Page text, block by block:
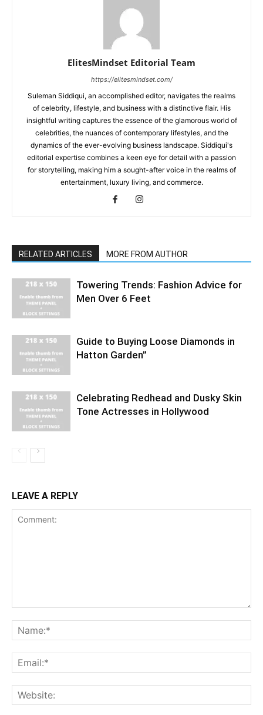
ElitesMindset Editorial Team
https://elitesmindset.com/
Suleman Siddiqui, an accomplished editor, navigates the realms
of celebrity, lifestyle, and business with a distinctive flair. His
insightful writing captures the essence of the glamorous world of
celebrities, the nuances of contemporary lifestyles, and the
dynamics of the ever-evolving business landscape. Siddiqui's
editorial expertise combines a keen eye for detail with a passion
for storytelling, making him a sought-after voice in the realms of
entertainment, luxury living, and commerce.
RELATED ARTICLES MORE FROM AUTHOR
Towering Trends: Fashion Advice for
Men Over 6 Feet
Guide to Buying Loose Diamonds in
Hatton Garden”
Celebrating Redhead and Dusky Skin
Tone Actresses in Hollywood
LEAVE A REPLY